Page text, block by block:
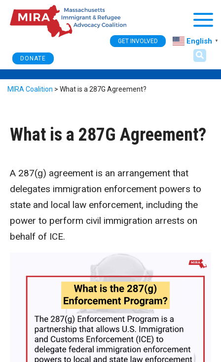
DONATE
GET INVOLVED English ▼
MIRA Coalition > What is a 287G Agreement?
What is a 287G Agreement?
A 287(g) agreement is an arrangement that
delegates immigration enforcement powers to
state and local law enforcement, including the
power to perform civil immigration arrests on
behalf of ICE.